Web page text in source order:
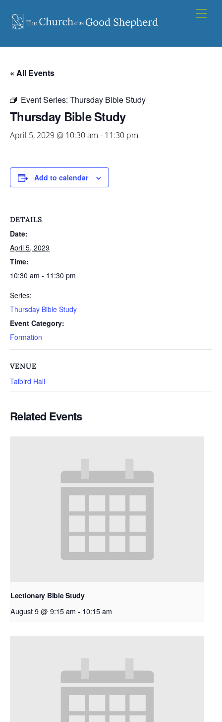
content
« All Events
Event Series: Thursday Bible Study
Thursday Bible Study
April 5, 2029 @ 10:30 am - 11:30 pm
Add to calendar
DETAILS
Date:
April 5, 2029
Time:
10:30 am - 11:30 pm
Series:
Thursday Bible Study
Event Category:
Formation
VENUE
Talbird Hall
Related Events
Lectionary Bible Study
August 9 @ 9:15 am - 10:15 am